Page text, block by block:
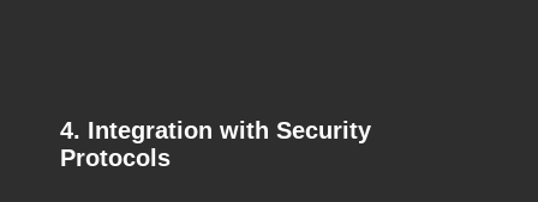
4. Integration with Security
Protocols